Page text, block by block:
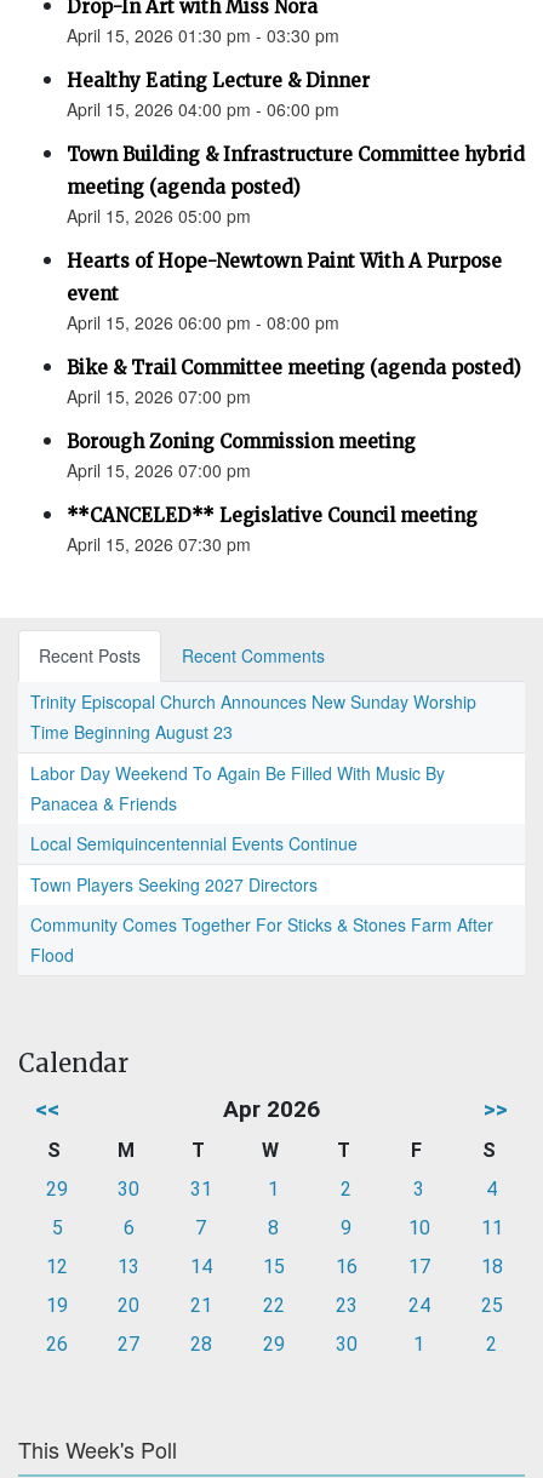
Drop-In Art with Miss Nora
April 15, 2026 01:30 pm - 03:30 pm
Healthy Eating Lecture & Dinner
April 15, 2026 04:00 pm - 06:00 pm
Town Building & Infrastructure Committee hybrid
meeting (agenda posted)
April 15, 2026 05:00 pm
Hearts of Hope-Newtown Paint With A Purpose
event
April 15, 2026 06:00 pm - 08:00 pm
Bike & Trail Committee meeting (agenda posted)
April 15, 2026 07:00 pm
Borough Zoning Commission meeting
April 15, 2026 07:00 pm
**CANCELED** Legislative Council meeting
April 15, 2026 07:30 pm
Recent Posts
Recent Comments
Trinity Episcopal Church Announces New Sunday Worship
Time Beginning August 23
Labor Day Weekend To Again Be Filled With Music By
Panacea & Friends
Local Semiquincentennial Events Continue
Town Players Seeking 2027 Directors
Community Comes Together For Sticks & Stones Farm After
Flood
Calendar
<< Apr 2026 >>
S M T W T F
S
29
30 31 1 2 3
4
5
6 7 8 9 10
11
12
13 14 15 16 17
18
19
20 21 22 23 24
25
26
27 28 29 30 1 2
This Week's Poll